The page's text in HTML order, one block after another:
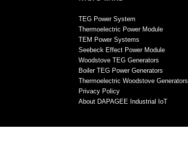
TEG Power System
Thermoelectric Power Module
TEM Power Systems
Seebeck Effect Power Module
Woodstove TEG Generators
Boiler TEG Power Generators
Thermoelectric Woodstove Generators
Privacy Policy
About DAPAGEE Industrial IoT